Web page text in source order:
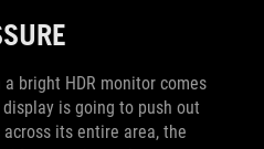
bright HDR monitor comes
is going to push out
its entire area, the